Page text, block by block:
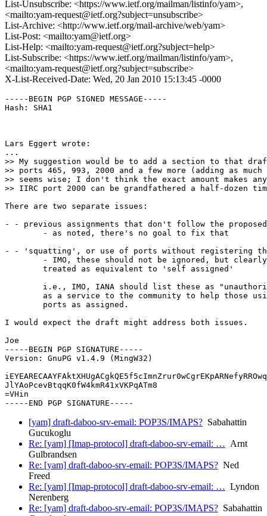
List-Unsubscribe: <https://www.ietf.org/mailman/listinfo/yam>,
<mailto:yam-request@ietf.org?subject=unsubscribe>
List-Archive: <http://www.ietf.org/mail-archive/web/yam>
List-Post: <mailto:yam@ietf.org>
List-Help: <mailto:yam-request@ietf.org?subject=help>
List-Subscribe: <https://www.ietf.org/mailman/listinfo/yam>,
<mailto:yam-request@ietf.org?subject=subscribe>
X-List-Received-Date: Wed, 20 Jan 2010 15:13:45 -0000
-----BEGIN PGP SIGNED MESSAGE-----
Hash: SHA1
Lars Eggert wrote:
...
>> My suggestion would be to add a section to that
>> ports 465, 993, 2000 and a few more (adding as
>> seems wise; I don't think the exact amount makes
>> IIRC port 2000 can be grandfathered a half-dozen
There are two separate issues:
- - previous assignments that don't follow the proposed
- - 'squatting', or use of ports without registering
I would expect the draft might address both issues.
Joe
-----BEGIN PGP SIGNATURE-----
Version: GnuPG v1.4.9 (MingW32)
JlYAoPcevBtqqK0fW4kmR41xVKPqATm8
=VHin
[yam] draft-daboo-srv-email: POP3S/IMAPS? Sabahattin
Gucukoglu
Re: [yam] [Imap-protocol] draft-daboo-srv-email: … Arnt
Gulbrandsen
Re: [yam] draft-daboo-srv-email: POP3S/IMAPS? Ned
Freed
Re: [yam] [Imap-protocol] draft-daboo-srv-email: … Lyndon
Nerenberg
Re: [yam] draft-daboo-srv-email: POP3S/IMAPS? Sabahattin